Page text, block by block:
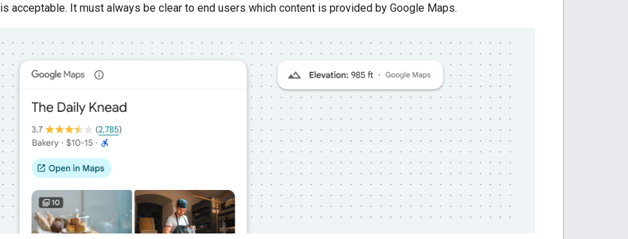
is acceptable. It must always be clear to end users which content is provided by Google Maps.